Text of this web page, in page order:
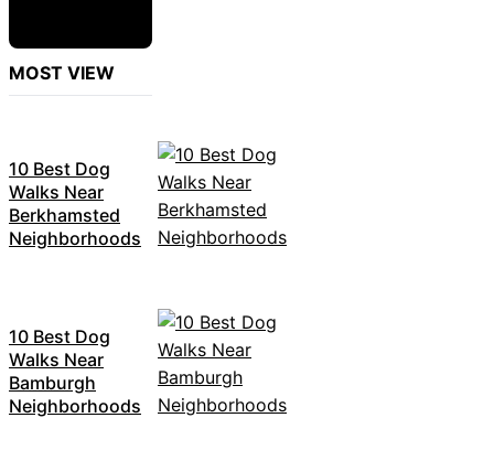
MOST VIEW
10 Best Dog
Walks Near
Berkhamsted
Neighborhoods
10 Best Dog
Walks Near
Bamburgh
Neighborhoods